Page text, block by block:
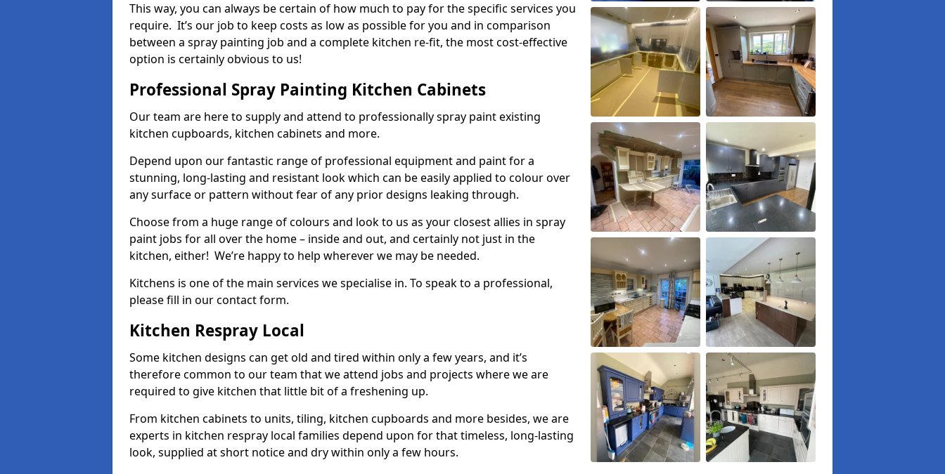
This way, you can always be certain of how much to pay for the specific services you
require. It’s our job to keep costs as low as possible for you and in comparison
between a spray painting job and a complete kitchen re-fit, the most cost-effective
option is certainly obvious to us!
Professional Spray Painting Kitchen Cabinets
Our team are here to supply and attend to professionally spray paint existing
kitchen cupboards, kitchen cabinets and more.
Depend upon our fantastic range of professional equipment and paint for a
stunning, long-lasting and resistant look which can be easily applied to colour over
any surface or pattern without fear of any prior designs leaking through.
Choose from a huge range of colours and look to us as your closest allies in spray
paint jobs for all over the home – inside and out, and certainly not just in the
kitchen, either! We’re happy to help wherever we may be needed.
Kitchens is one of the main services we specialise in. To speak to a professional,
please fill in our contact form.
Kitchen Respray Local
Some kitchen designs can get old and tired within only a few years, and it’s
therefore common to our team that we attend jobs and projects where we are
required to give kitchen that little bit of a freshening up.
From kitchen cabinets to units, tiling, kitchen cupboards and more besides, we are
experts in kitchen respray local families depend upon for that timeless, long-lasting
look, supplied at short notice and dry within only a few hours.